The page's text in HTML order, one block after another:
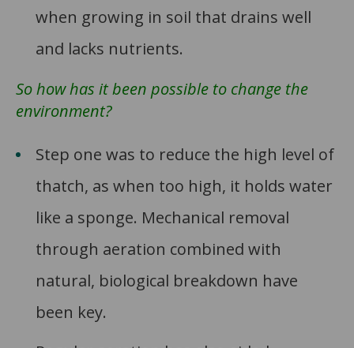
when growing in soil that drains well
and lacks nutrients.
So how has it been possible to change the
environment?
Step one was to reduce the high level of
thatch, as when too high, it holds water
like a sponge. Mechanical removal
through aeration combined with
natural, biological breakdown have
been key.